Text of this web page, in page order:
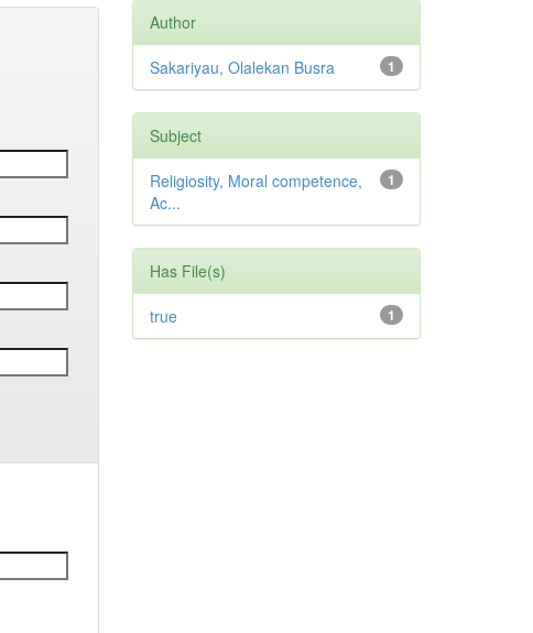
Author
1
Sakariyau, Olalekan Busra
Subject
1
Religiosity, Moral competence,
Ac...
Has File(s)
1
true